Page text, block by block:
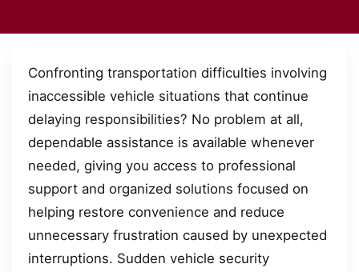
Confronting transportation difficulties involving
inaccessible vehicle situations that continue
delaying responsibilities? No problem at all,
dependable assistance is available whenever
needed, giving you access to professional
support and organized solutions focused on
helping restore convenience and reduce
unnecessary frustration caused by unexpected
interruptions. Sudden vehicle security